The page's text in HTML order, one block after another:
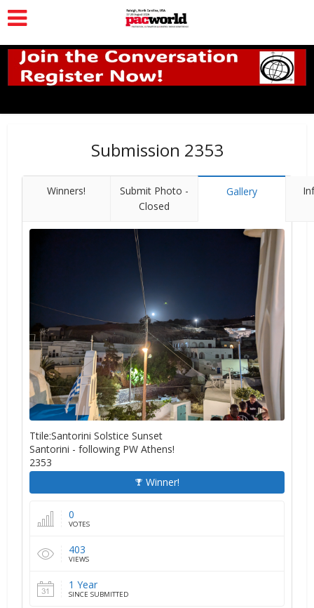
Submission 2353
Winners!
Submit Photo -
Closed
Gallery
Ttile:Santorini Solstice Sunset
Santorini - following PW Athens!
2353
Winner!
0
VOTES
403
VIEWS
1 Year
SINCE SUBMITTED